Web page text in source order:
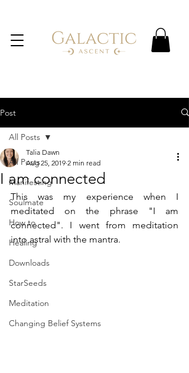
Post
All Posts
Manifesting
Soulmate
How to
Healing
Downloads
StarSeeds
Meditation
Changing Belief Systems
All Posts
I am connected
Talia Dawn
Aug 25, 2019 2 min read
This was my experience when I
meditated on the phrase "I am
connected". I went from meditation
into astral with the mantra.